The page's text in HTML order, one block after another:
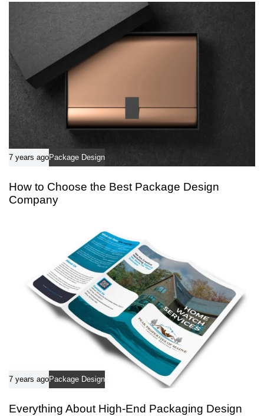
l
7 years agoPackage Design
How to Choose the Best Package Design
Company
7 years agoPackage Design
Everything About High-End Packaging Design